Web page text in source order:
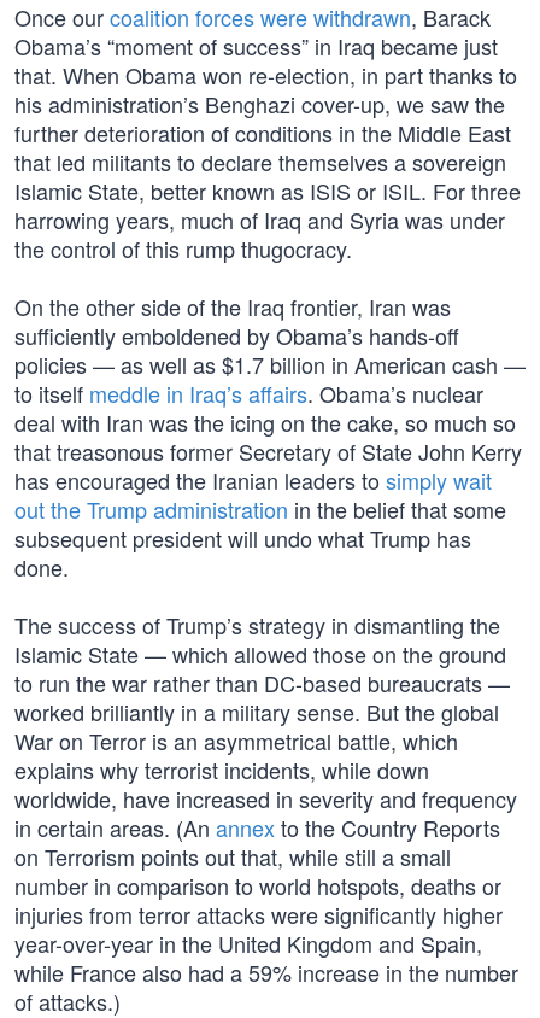
Once ourcoalition forces were withdrawn, Barack
Obama’s “moment of success” in Iraq became just
that. When Obama won re-election, in part thanks to
his administration’s Benghazi cover-up, we saw the
further deterioration of conditions in the Middle East
that led militants to declare themselves a sovereign
Islamic State, better known as ISIS or ISIL. For three
harrowing years, much of Iraq and Syria was under
the control of this rump thugocracy.
On the other side of the Iraq frontier, Iran was
sufficiently emboldened by Obama’s hands-off
policies — as well as $1.7 billion in American cash —
to itself meddle in Iraq’s affairs. Obama’s nuclear
deal with Iran was the icing on the cake, so much so
that treasonous former Secretary of State John Kerry
has encouraged the Iranian leaders to simply wait
out the Trump administration in the belief that some
subsequent president will undo what Trump has
done.
The success of Trump’s strategy in dismantling the
Islamic State — which allowed those on the ground
to run the war rather than DC-based bureaucrats —
worked brilliantly in a military sense. But the global
War on Terror is an asymmetrical battle, which
explains why terrorist incidents, while down
worldwide, have increased in severity and frequency
in certain areas. (An annexto the Country Reports
on Terrorism points out that, while still a small
number in comparison to world hotspots, deaths or
injuries from terror attacks were significantly higher
year-over-year in the United Kingdom and Spain,
while France also had a 59% increase in the number
of attacks.)